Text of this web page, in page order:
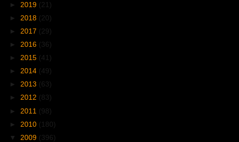
► 2019 (21)
► 2018 (20)
► 2017 (29)
► 2016 (36)
► 2015 (41)
► 2014 (49)
► 2013 (63)
► 2012 (83)
► 2011 (98)
► 2010 (180)
▼ 2009 (396)